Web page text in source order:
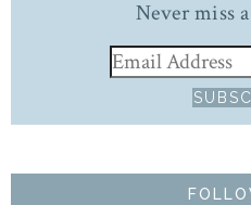
Never miss